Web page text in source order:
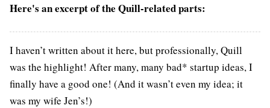
Here's an excerpt of the Quill-related parts:
I haven’t written about it here, but professionally, Quill
was the highlight! After many, many bad* startup ideas, I
finally have a good one! (And it wasn’t even my idea; it
was my wife Jen’s!)